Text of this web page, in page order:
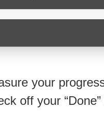
your
off your